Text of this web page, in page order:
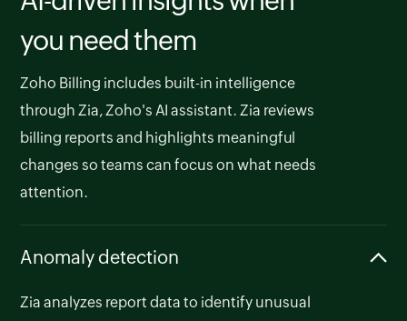
you need them
Zoho Billing includes built-in intelligence
through Zia, Zoho's AI assistant. Zia reviews
billing reports and highlights meaningful
changes so teams can focus on what needs
attention.
Anomaly detection
Zia analyzes report data to identify unusual